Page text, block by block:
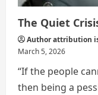
The Quiet
Author attribution
March 5, 2026
“If the people
then being a